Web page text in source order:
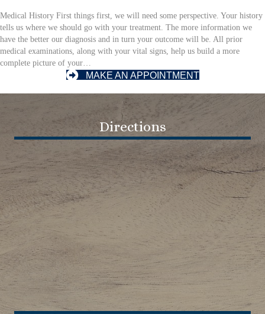
Medical History First things first, we will need some perspective. Your history
tells us where we should go with your treatment. The more information we
have the better our diagnosis and in turn your outcome will be. All prior
medical examinations, along with your vital signs, help us build a more
complete picture of your…
MAKE AN APPOINTMENT
Directions